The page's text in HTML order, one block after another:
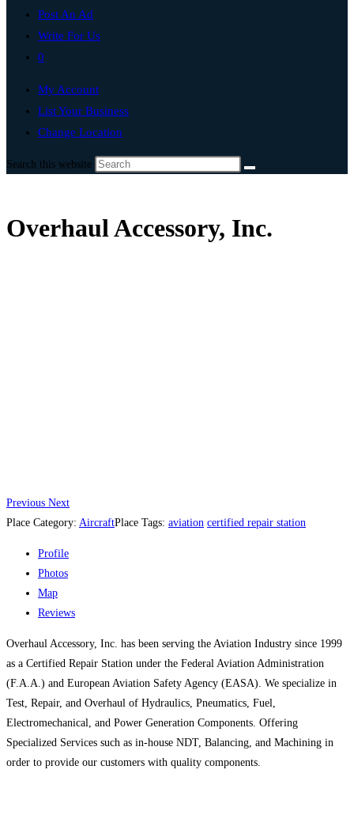
Post An Ad
Write For Us
0
My Account
List Your Business
Change Location
Search this website
Overhaul Accessory, Inc.
Previous Next
Place Category: AircraftPlace Tags: aviation certified repair station
Profile
Photos
Map
Reviews
Overhaul Accessory, Inc. has been serving the Aviation Industry since 1999
as a Certified Repair Station under the Federal Aviation Administration
(F.A.A.) and European Aviation Safety Agency (EASA). We specialize in
Test, Repair, and Overhaul of Hydraulics, Pneumatics, Fuel,
Electromechanical, and Power Generation Components. Offering
Specialized Services such as in-house NDT, Balancing, and Machining in
order to provide our customers with quality components.